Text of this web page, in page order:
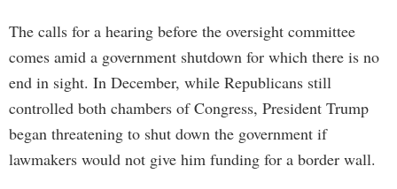
The calls for a hearing before the oversight committee
comes amid a government shutdown for which there is no
end in sight. In December, while Republicans still
controlled both chambers of Congress, President Trump
began threatening to shut down the government if
lawmakers would not give him funding for a border wall.